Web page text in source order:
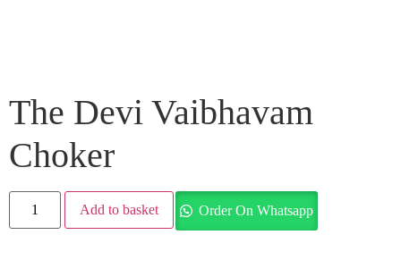
The Devi Vaibhavam
Choker
Add to basket Order On Whatsapp